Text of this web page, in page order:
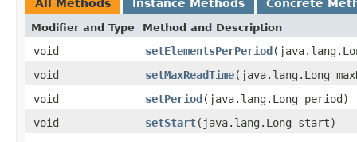
All Methods Instance Methods Concrete
Modifier and Type Method and Description
void setElementsPerPeriod
void
setMaxReadTime(java.lang.Long
void
setPeriod(java.lang.Long period)
void
setStart(java.lang.Long start)